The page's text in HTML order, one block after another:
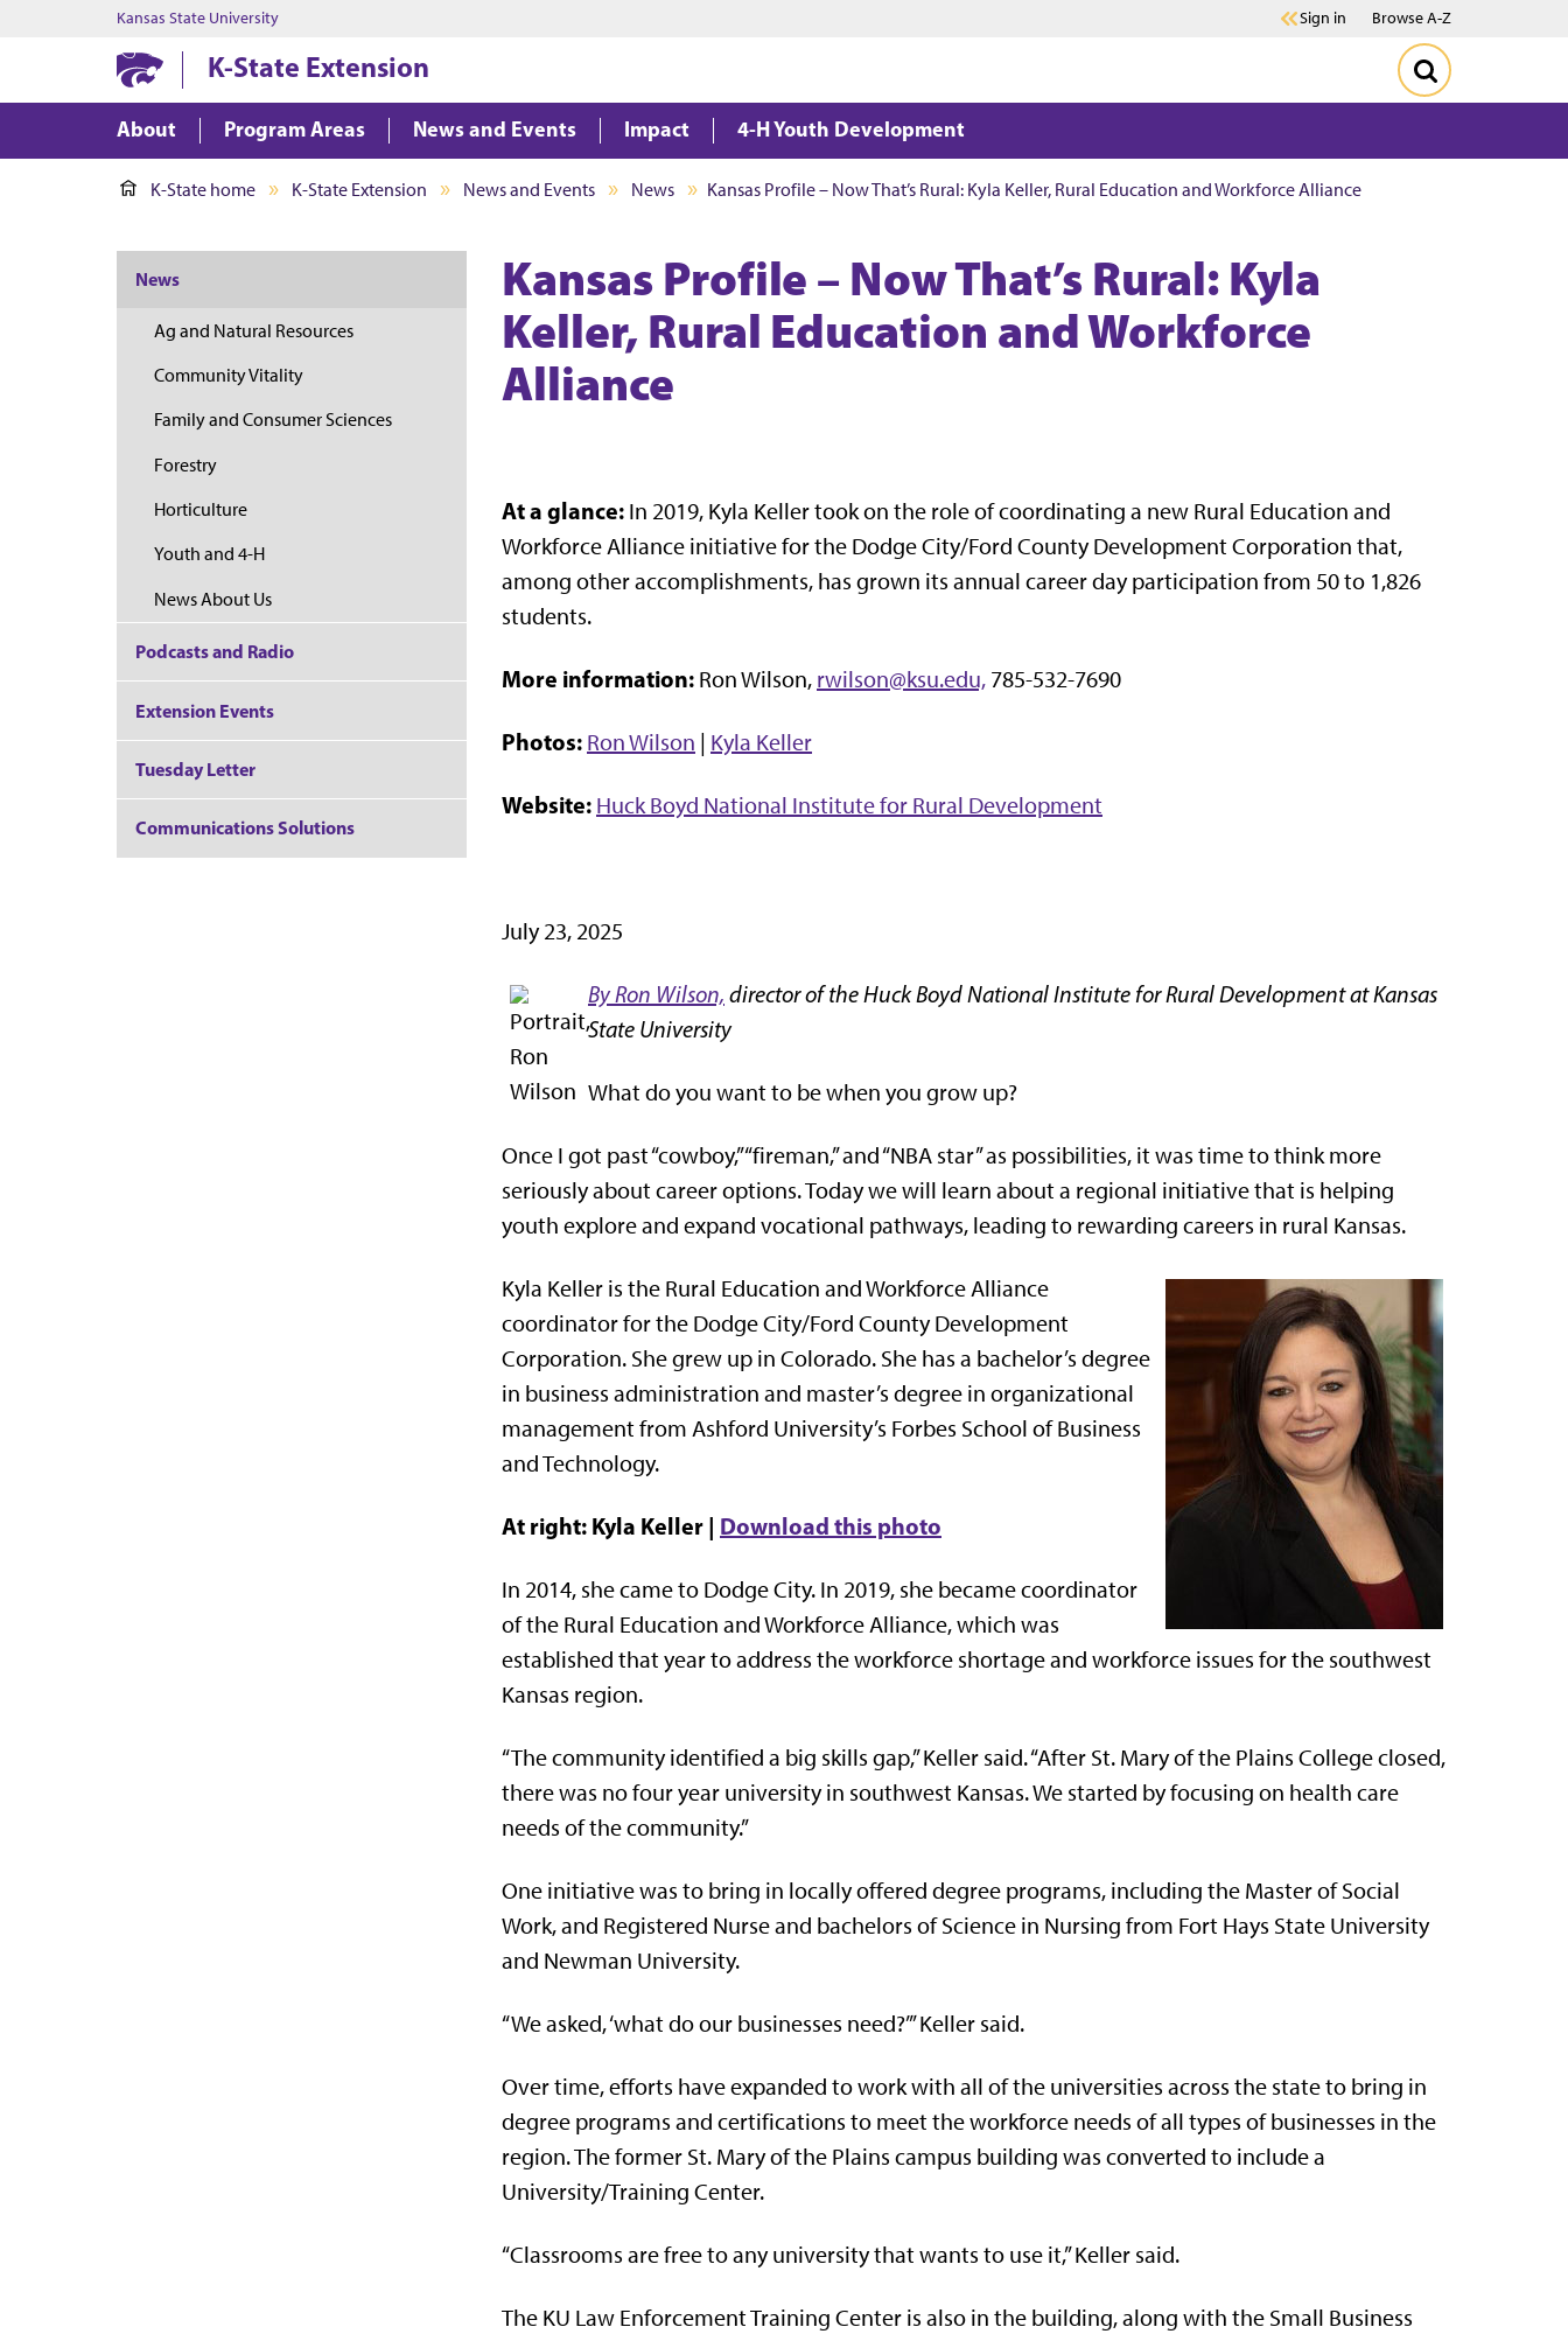
Kansas State University Sign in Browse A-Z
K-State Extension
About Program Areas News and Events Impact 4-H Youth Development
K-State home K-State Extension News and Events News Kansas Profile – Now That’s Rural: Kyla Keller, Rural Education and Workforce Alliance
Kansas Profile – Now That’s Rural: Kyla
Keller, Rural Education and Workforce
Alliance
At a glance: In 2019, Kyla Keller took on the role of coordinating a new Rural Education and
Workforce Alliance initiative for the Dodge City/Ford County Development Corporation that,
among other accomplishments, has grown its annual career day participation from 50 to 1,826
students.
More information: Ron Wilson, rwilson@ksu.edu, 785-532-7690
Photos: Ron Wilson | Kyla Keller
Website: Huck Boyd National Institute for Rural Development
July 23, 2025
By Ron Wilson, director of the Huck Boyd National Institute for Rural Development at Kansas
State University
What do you want to be when you grow up?
Once I got past “cowboy,” “fireman,” and “NBA star” as possibilities, it was time to think more
seriously about career options. Today we will learn about a regional initiative that is helping
youth explore and expand vocational pathways, leading to rewarding careers in rural Kansas.
Kyla Keller is the Rural Education and Workforce Alliance
coordinator for the Dodge City/Ford County Development
Corporation. She grew up in Colorado. She has a bachelor’s degree
in business administration and master’s degree in organizational
management from Ashford University’s Forbes School of Business
and Technology.
At right: Kyla Keller | Download this photo
In 2014, she came to Dodge City. In 2019, she became coordinator
of the Rural Education and Workforce Alliance, which was
established that year to address the workforce shortage and workforce issues for the southwest
Kansas region.
“The community identified a big skills gap,” Keller said. “After St. Mary of the Plains College closed,
there was no four year university in southwest Kansas. We started by focusing on health care
needs of the community.”
One initiative was to bring in locally offered degree programs, including the Master of Social
Work, and Registered Nurse and bachelors of Science in Nursing from Fort Hays State University
and Newman University.
“We asked, ‘what do our businesses need?’” Keller said.
Over time, efforts have expanded to work with all of the universities across the state to bring in
degree programs and certifications to meet the workforce needs of all types of businesses in the
region. The former St. Mary of the Plains campus building was converted to include a
University/Training Center.
“Classrooms are free to any university that wants to use it,” Keller said.
The KU Law Enforcement Training Center is also in the building, along with the Small Business
News
Ag and Natural Resources
Community Vitality
Family and Consumer Sciences
Forestry
Horticulture
Youth and 4-H
News About Us
Podcasts and Radio
Extension Events
Tuesday Letter
Communications Solutions